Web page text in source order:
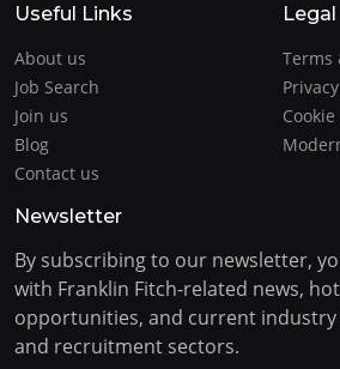
Useful Links
About us
Job Search
Join us
Blog
Contact us
Legal
Terms
Newsletter
By subscribing to our newsletter,
with Franklin Fitch-related news,
opportunities, and current
and recruitment sectors.